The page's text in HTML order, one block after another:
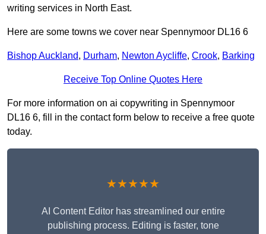
writing services in North East.
Here are some towns we cover near Spennymoor DL16 6
Bishop Auckland, Durham, Newton Aycliffe, Crook, Barking
Receive Top Online Quotes Here
For more information on ai copywriting in Spennymoor
DL16 6, fill in the contact form below to receive a free quote
today.
★★★★★
AI Content Editor has streamlined our entire
publishing process. Editing is faster, tone